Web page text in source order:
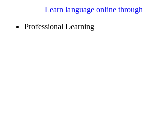
Learn language online
Professional Learning